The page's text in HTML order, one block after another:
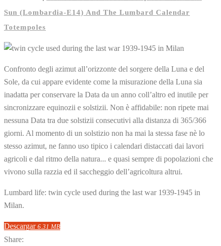
Sun (Lombardia-E14) And The Lumbard Calendar
Totempoles
Confronto degli azimut all’orizzonte del sorgere della Luna e del
Sole, da cui appare evidente come la misurazione della Luna sia
inadatta per conservare la Data da un anno coll’altro ed inutile per
sincronizzare equinozii e solstizii. Non è affidabile: non ripete mai
nessuna Data tra due solstizii consecutivi alla distanza di 365/366
giorni. Al momento di un solstizio non ha mai la stessa fase nè lo
stesso azimut, ne fanno uso tipico i calendari distaccati dai lavori
agricoli e dal ritmo della natura... e quasi sempre di popolazioni che
vivono sulla razzia ed il saccheggio dell’agricoltura altrui.
Lumbard life: twin cycle used during the last war 1939-1945 in
Milan.
Descargar 6.31 MB
Share: